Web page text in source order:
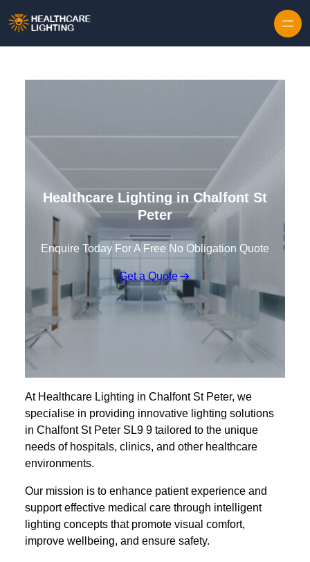
Healthcare Lighting in Chalfont St
Peter
Enquire Today For A Free No Obligation Quote
Get a Quote
At Healthcare Lighting in Chalfont St Peter, we
specialise in providing innovative lighting solutions
in Chalfont St Peter SL9 9 tailored to the unique
needs of hospitals, clinics, and other healthcare
environments.
Our mission is to enhance patient experience and
support effective medical care through intelligent
lighting concepts that promote visual comfort,
improve wellbeing, and ensure safety.